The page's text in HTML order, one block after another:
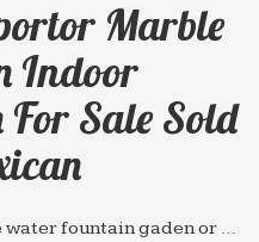
Marble
Indoor
Sale Sold
fountain gaden or …